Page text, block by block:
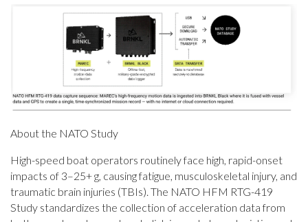
About the NATO Study
High-speed boat operators routinely face high, rapid-onset
impacts of 3–25+ g, causing fatigue, musculoskeletal injury, and
traumatic brain injuries (TBIs). The NATO HFM RTG-419
Study standardizes the collection of acceleration data from